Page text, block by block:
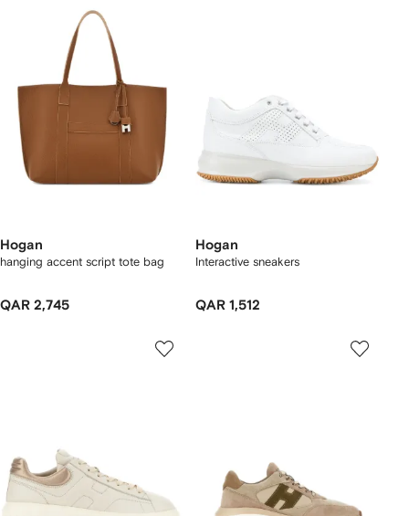
Hogan
hanging accent script tote bag
QAR 2,745
Hogan
Interactive sneakers
QAR 1,512